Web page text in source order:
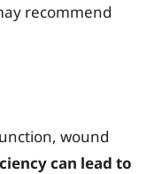
recommend
wound
can lead to